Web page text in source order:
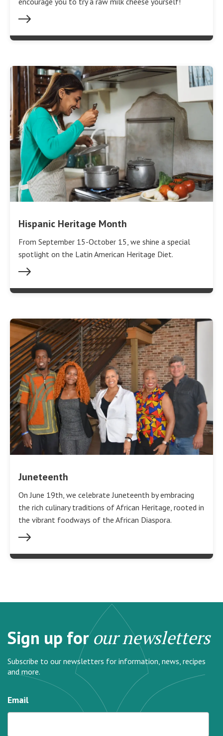
Hispanic Heritage Month
From September 15-October 15, we shine a special
spotlight on the Latin American Heritage Diet.
Juneteenth
On June 19th, we celebrate Juneteenth by embracing
the rich culinary traditions of African Heritage, rooted in
the vibrant foodways of the African Diaspora.
Sign up forour newsletters
Subscribe to our newsletters for information, news, recipes
and more.
Email